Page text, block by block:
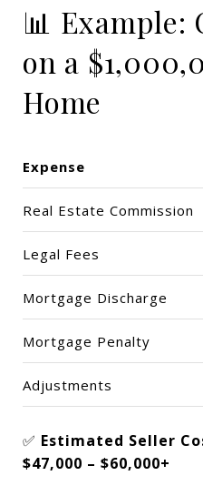
📊 Example:
on a
Home
Expense
Real Estate Commission
Legal Fees
Mortgage Discharge
Mortgage Penalty
Adjustments
✅ Estimated Seller
$47,000 – $60,000+